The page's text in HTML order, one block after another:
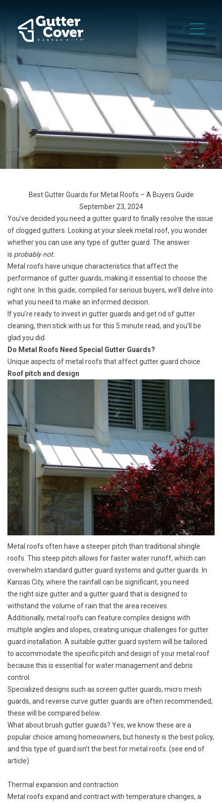
Best Gutter Guards for Metal Roofs – A Buyers Guide
September 23, 2024
You’ve decided you need a gutter guard to finally resolve the issue
of clogged gutters. Looking at your sleek metal roof, you wonder
whether you can use any type of gutter guard. The answer
is probably not.
Metal roofs have unique characteristics that affect the
performance of gutter guards, making it essential to choose the
right one. In this guide, compiled for serious buyers, we’ll delve into
what you need to make an informed decision.
If you’re ready to invest in gutter guards and get rid of gutter
cleaning, then stick with us for this 5 minute read, and you’ll be
glad you did.
Do Metal Roofs Need Special Gutter Guards?
Unique aspects of metal roofs that affect gutter guard choice
Roof pitch and design
Metal roofs often have a steeper pitch than traditional shingle
roofs. This steep pitch allows for faster water runoff, which can
overwhelm standard gutter guard systems and gutter guards. In
Kansas City, where the rainfall can be significant, you need
the right size gutterand a gutter guard that is designed to
withstand the volume of rain that the area receives.
Additionally, metal roofs can feature complex designs with
multiple angles and slopes, creating unique challenges for gutter
guard installation. A suitable gutter guard system will be tailored
to accommodate the specific pitch and design of your metal roof
because this is essential for water management and debris
control.
Specialized designs such as screen gutter guards, micro mesh
guards, and reverse curve gutter guards are often recommended;
these will be compared below.
What about brush gutter guards? Yes, we know these are a
popular choice among homeowners, but honesty is the best policy,
and this type of guard isn’t the best for metal roofs. (see end of
article)
Thermal expansion and contraction
Metal roofs expand and contract with temperature changes, a